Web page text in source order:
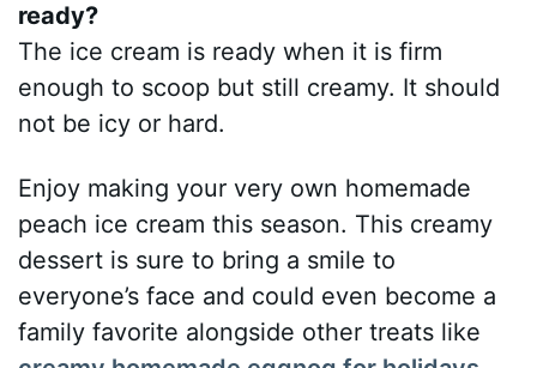
ready?
The ice cream is ready when it is firm
enough to scoop but still creamy. It should
not be icy or hard.
Enjoy making your very own homemade
peach ice cream this season. This creamy
dessert is sure to bring a smile to
everyone’s face and could even become a
family favorite alongside other treats like